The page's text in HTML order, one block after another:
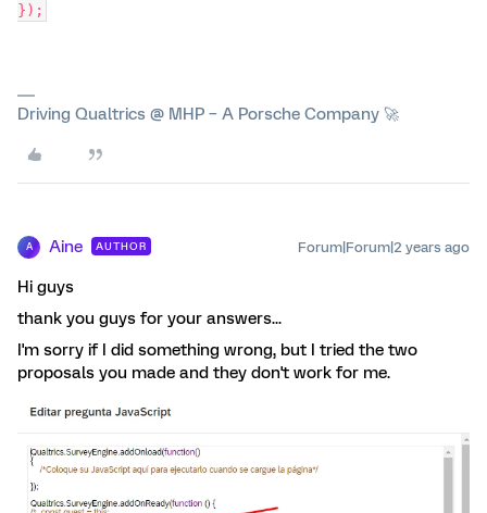
});
Driving Qualtrics @ MHP – A Porsche Company 🚀
A Aine AUTHOR Forum|Forum|2 years ago
Hi guys
thank you guys for your answers...
I'm sorry if I did something wrong, but I tried the two
proposals you made and they don't work for me.